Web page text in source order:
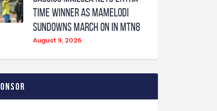
time winner as Mamelodi
Sundowns march on in MTN8
August 9, 2026